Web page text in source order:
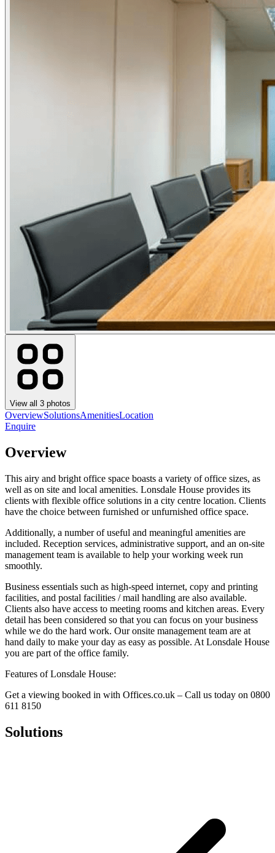
View all 3 photos
OverviewSolutionsAmenitiesLocation
Enquire
Overview
This airy and bright office space boasts a variety of office sizes, as
well as on site and local amenities. Lonsdale House provides its
clients with flexible office solutions in a city centre location. Clients
have the choice between furnished or unfurnished office space.
Additionally, a number of useful and meaningful amenities are
included. Reception services, administrative support, and an on-site
management team is available to help your working week run
smoothly.
Business essentials such as high-speed internet, copy and printing
facilities, and postal facilities / mail handling are also available.
Clients also have access to meeting rooms and kitchen areas. Every
detail has been considered so that you can focus on your business
while we do the hard work. Our onsite management team are at
hand daily to make your day as easy as possible. At Lonsdale House
you are part of the office family.
Features of Lonsdale House:
Get a viewing booked in with Offices.co.uk – Call us today on 0800
611 8150
Solutions